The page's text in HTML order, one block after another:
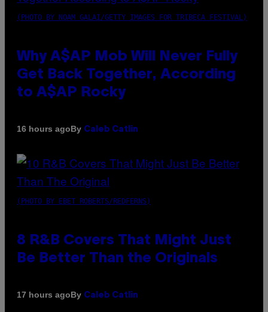
(PHOTO BY NOAM GALAI/GETTY IMAGES FOR TRIBECA FESTIVAL)
Why A$AP Mob Will Never Fully
Get Back Together, According
to A$AP Rocky
16 hours agoBy Caleb Catlin
(PHOTO BY EBET ROBERTS/REDFERNS)
8 R&B Covers That Might Just
Be Better Than the Originals
17 hours agoBy Caleb Catlin